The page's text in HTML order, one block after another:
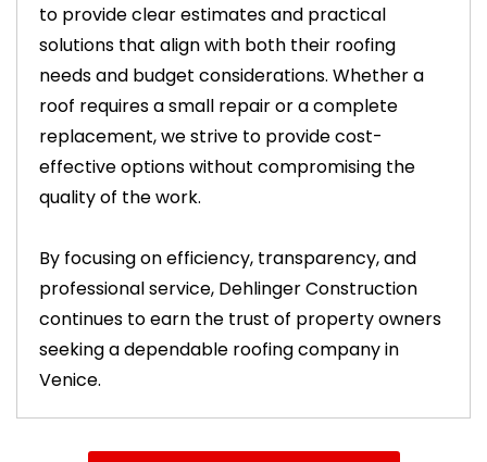
to provide clear estimates and practical
solutions that align with both their roofing
needs and budget considerations. Whether a
roof requires a small repair or a complete
replacement, we strive to provide cost-
effective options without compromising the
quality of the work.
By focusing on efficiency, transparency, and
professional service, Dehlinger Construction
continues to earn the trust of property owners
seeking a dependable roofing company in
Venice.